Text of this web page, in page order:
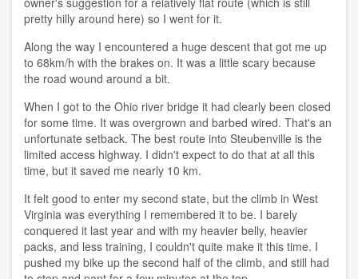
pretty hilly around here) so I went for it.
Along the way I encountered a huge descent that got me up
to 68km/h with the brakes on. It was a little scary because
the road wound around a bit.
When I got to the Ohio river bridge it had clearly been closed
for some time. It was overgrown and barbed wired. That's an
unfortunate setback. The best route into Steubenville is the
limited access highway. I didn't expect to do that at all this
time, but it saved me nearly 10 km.
It felt good to enter my second state, but the climb in West
Virginia was everything I remembered it to be. I barely
conquered it last year and with my heavier belly, heavier
packs, and less training, I couldn't quite make it this time. I
pushed my bike up the second half of the climb, and still had